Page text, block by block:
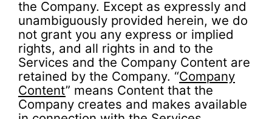
the Company. Except as expressly and
unambiguously provided herein, we do
not grant you any express or implied
rights, and all rights in and to the
Services and the Company Content are
retained by the Company. “Company
Content” means Content that the
Company creates and makes available